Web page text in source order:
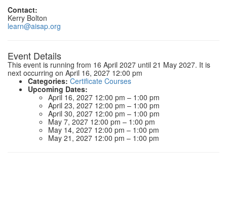
Contact:
Kerry Bolton
learn@aisap.org
Event Details
This event is running from 16 April 2027 until 21 May 2027. It is
next occurring on April 16, 2027 12:00 pm
Categories: Certificate Courses
Upcoming Dates:
April 16, 2027 12:00 pm – 1:00 pm
April 23, 2027 12:00 pm – 1:00 pm
April 30, 2027 12:00 pm – 1:00 pm
May 7, 2027 12:00 pm – 1:00 pm
May 14, 2027 12:00 pm – 1:00 pm
May 21, 2027 12:00 pm – 1:00 pm